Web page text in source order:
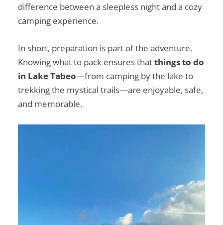
difference between a sleepless night and a cozy
camping experience.
In short, preparation is part of the adventure.
Knowing what to pack ensures thatthings to do
in Lake Tabeo—from camping by the lake to
trekking the mystical trails—are enjoyable, safe,
and memorable.